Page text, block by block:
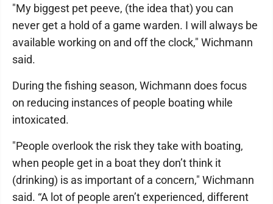
"My biggest pet peeve, (the idea that) you can
never get a hold of a game warden. I will always be
available working on and off the clock," Wichmann
said.
During the fishing season, Wichmann does focus
on reducing instances of people boating while
intoxicated.
"People overlook the risk they take with boating,
when people get in a boat they don’t think it
(drinking) is as important of a concern," Wichmann
said. “A lot of people aren’t experienced, different